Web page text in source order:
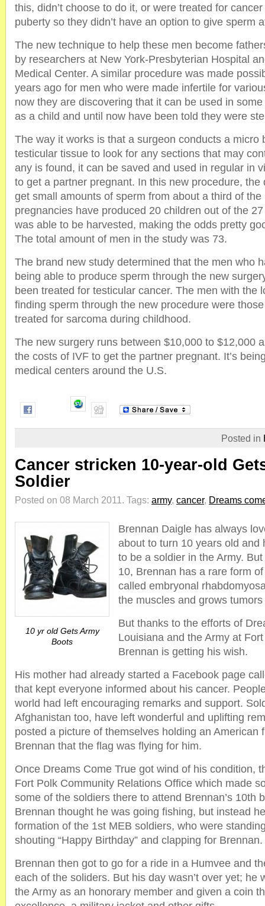
this, didn’t choose to do it, or were treated for
puberty so they didn’t have an option to give sperm
The new technique to help these men become
by researchers at New York-Presbyterian Hospital
Medical Center. A similar procedure was made
years ago for men who were made infertile for
now they are discovering that it can be used in
as a child and until now have been told they were
The way it works is that a surgeon conducts a micro
testicular tissue to look for any sections that may
any is found, it can be saved and used in regular in
to get a partner pregnant. In this new procedure, the
get small amounts of sperm from about a third of
pregnancies have produced 20 children out of the
was able to be harvested, making the odds pretty
The total amount of men in the study was 73.
The brand new study determined that the men who
being able to produce sperm through the new
been treated for testicular cancer. The men with the
finding sperm through the new procedure were
treated for sarcoma during childhood.
The new surgery runs between $10,000 to $12,000
the costs of IVF to get the partner pregnant. It’s
medical centers around the U.S.
Posted in
Cancer stricken 10-year-old
Soldier
Posted on 08 March 2011. Tags: army, cancer, Dreams
10 yr old Gets Army
Boots
Brennan Daigle has always
about to turn 10 years old and
to be a soldier in the Army.
10, Brennan has a rare form
called embryonal
the muscles and grows
But thanks to the efforts of
Louisiana and the Army at
Brennan is getting his wish.
His mother had already started a Facebook page
that kept everyone informed about his cancer.
world had left encouraging remarks and support.
Afghanistan too, have left wonderful and uplifting
posted a picture of themselves holding an American
Brennan that the flag was flying for him.
Once Dreams Come True got wind of his condition,
Fort Polk Community Relations Office which made
some of the soldiers there to attend Brennan’s 10th
Brennan thought he was going fishing, but instead
formation of the 1st MEB soldiers, who were
shouting “Happy Birthday” and clapping for Brennan.
Brennan then got to go for a ride in a Humvee and
each of the soliders. But his day wasn’t over yet; he
the Army as an honorary member and given a coin